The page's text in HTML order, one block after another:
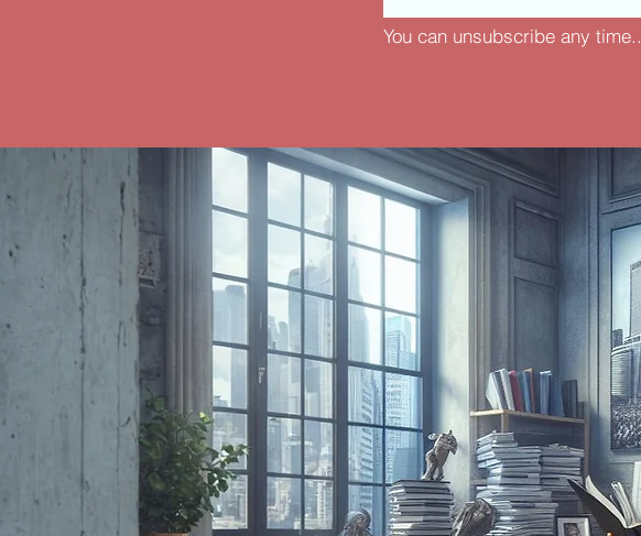
You can unsubscribe any time..